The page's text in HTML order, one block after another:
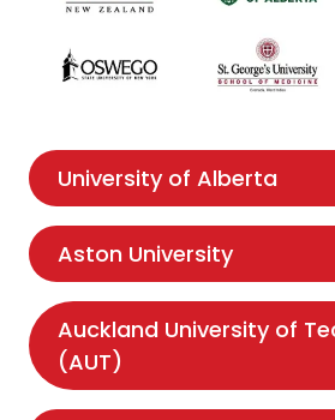
University of Alberta
Aston University
Auckland University of
(AUT)